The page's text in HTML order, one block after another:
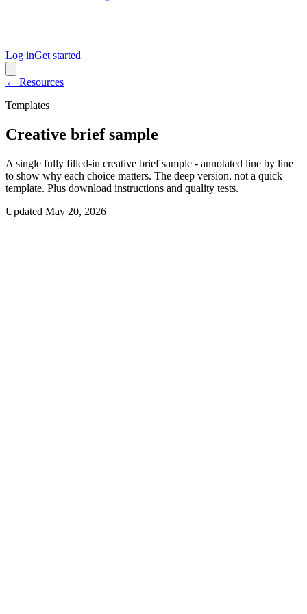
Log inGet started
← Resources
Templates
Creative brief sample
A single fully filled-in creative brief sample - annotated line by line
to show why each choice matters. The deep version, not a quick
template. Plus download instructions and quality tests.
Updated May 20, 2026